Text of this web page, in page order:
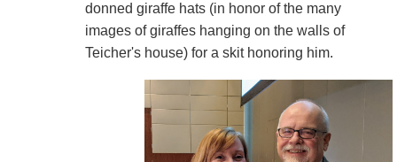
donned giraffe hats (in honor of the many
images of giraffes hanging on the walls of
Teicher's house) for a skit honoring him.